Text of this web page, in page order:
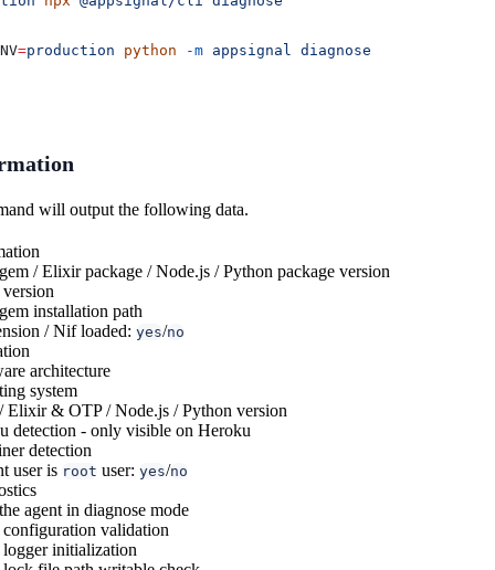
=production python -m appsignal diagnose
will output the following data.
/ Elixir package / Node.js / Python package version
installation path
/ Nif loaded: yes/no
architecture
system
Elixir & OTP / Node.js / Python version
detection - only visible on Heroku
detection
user is root user: yes/no
agent in diagnose mode
validation
initialization